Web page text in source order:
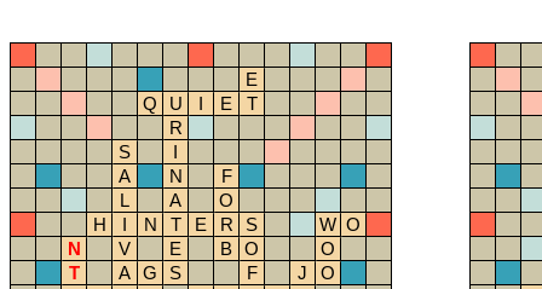
E
Q
U I E
T
R
S
I
A
N
F
L
A
O
H
I N T E R S W O
N
V E B O
O
T
A G S F J
O